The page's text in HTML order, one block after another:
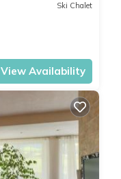
Ski Chalet
View Availability